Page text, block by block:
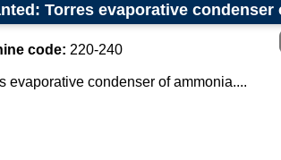
Torres evaporative condenser
code: 220-240
evaporative condenser of ammonia....